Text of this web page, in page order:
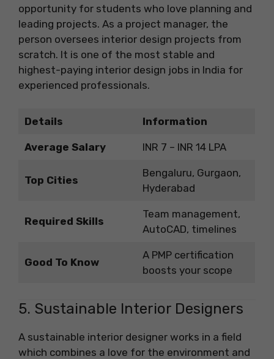
opportunity for students who love planning and
leading projects. As a project manager, the
person oversees interior design projects from
scratch. It is one of the most stable and
highest-paying interior design jobs in India for
experienced professionals.
Details Information
Average Salary INR 7 – INR 14 LPA
Top Cities
Bengaluru, Gurgaon,
Hyderabad
Required Skills
Team management,
AutoCAD, timelines
Good To Know
A PMP certification
boosts your scope
5. Sustainable Interior Designers
A sustainable interior designer works in a field
which combines a love for the environment and